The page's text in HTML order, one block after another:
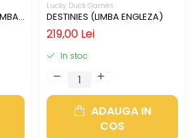
Lucky Duck Games
DESTINIES (LIMBA ENGLEZA)
219,00 Lei
In stoc
ADAUGA IN
COS